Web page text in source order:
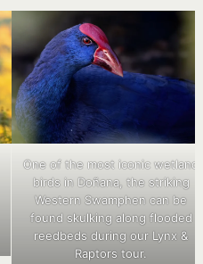
One of the most iconic wetland
birds in Doñana, the striking
Western Swamphen can be
found skulking along flooded
reedbeds during our Lynx &
Raptors tour.